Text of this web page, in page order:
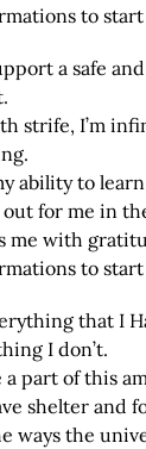
a safe
strife, I’m
ability to
for me in
me with
that I
I don’t.
a part of this
shelter and
ways the